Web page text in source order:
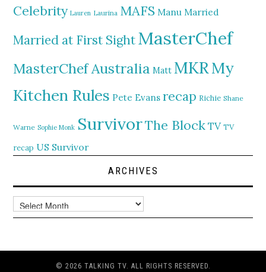
Celebrity Lauren Laurina MAFS Manu Married
Married at First SightMasterChef
MasterChef Australia Matt MKRMy
Kitchen Rules Pete Evans recap Richie Shane
Warne Sophie Monk SurvivorThe Block TV TV
recap US Survivor
ARCHIVES
Archives
© 2026 TALKING TV. ALL RIGHTS RESERVED.